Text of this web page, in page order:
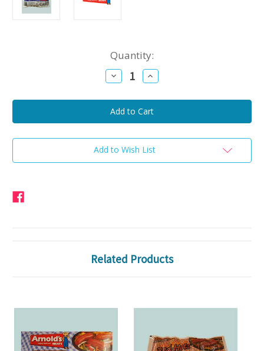
Quantity:
Decrease
Quantity
Arnold's
Smoked
Sweets
Chicken,
and
Pork
1lb
Increase
Quantity
Arnold's
Smoked
Sweets
Chicken,
and
Pork
1lb
Add to Wish List
Related Products